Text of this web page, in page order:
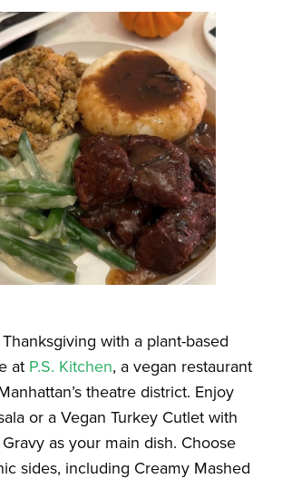
with a plant-based
at P.S. Kitchen, a vegan restaurant
theatre district. Enjoy
or a Vegan Turkey Cutlet with
as your main dish. Choose
sides, including Creamy Mashed